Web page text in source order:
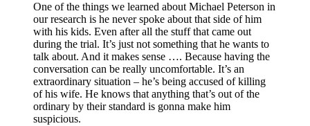
One of the things we learned about Michael Peterson in
our research is he never spoke about that side of him
with his kids. Even after all the stuff that came out
during the trial. It’s just not something that he wants to
talk about. And it makes sense …. Because having the
conversation can be really uncomfortable. It’s an
extraordinary situation – he’s being accused of killing
of his wife. He knows that anything that’s out of the
ordinary by their standard is gonna make him
suspicious.